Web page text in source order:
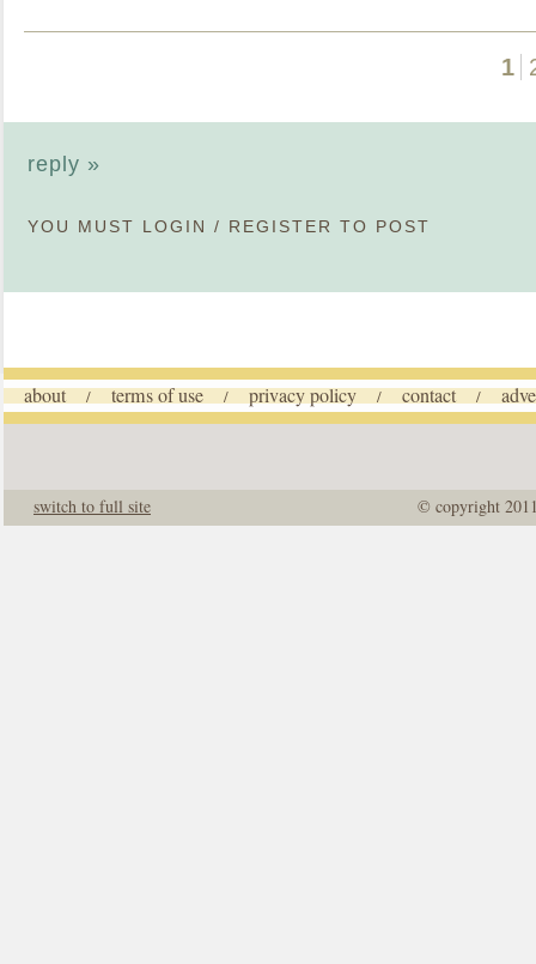
1
reply »
YOU MUST LOGIN / REGISTER TO POST
about / terms of use / privacy policy / contact /
© copyright
switch to full site